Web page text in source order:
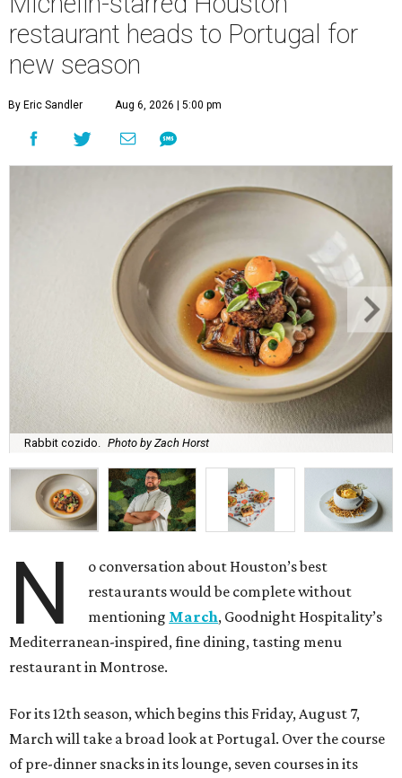
restaurant heads to Portugal for
new season
By Eric Sandler Aug 6, 2026 | 5:00 pm
Rabbit cozido. Photo by Zach Horst
N
o conversation about Houston’s best
restaurants would be complete without
mentioning March, Goodnight Hospitality’s
Mediterranean-inspired, fine dining, tasting menu
restaurant in Montrose.
For its 12th season, which begins this Friday, August 7,
March will take a broad look at Portugal. Over the course
of pre-dinner snacks in its lounge, seven courses in its